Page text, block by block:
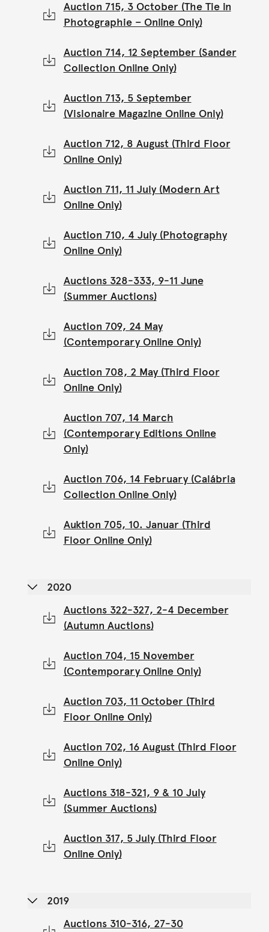
Auction 715, 3 October (The Tie in
Photographie – Online Only)
Auction 714, 12 September (Sander
Collection Online Only)
Auction 713, 5 September
(Visionaire Magazine Online Only)
Auction 712, 8 August (Third Floor
Online Only)
Auction 711, 11 July (Modern Art
Online Only)
Auction 710, 4 July (Photography
Online Only)
Auctions 328-333, 9-11 June
(Summer Auctions)
Auction 709, 24 May
(Contemporary Online Only)
Auction 708, 2 May (Third Floor
Online Only)
Auction 707, 14 March
(Contemporary Editions Online
Only)
Auction 706, 14 February (Calábria
Collection Online Only)
Auktion 705, 10. Januar (Third
Floor Online Only)
2020
Auctions 322-327, 2-4 December
(Autumn Auctions)
Auction 704, 15 November
(Contemporary Online Only)
Auction 703, 11 October (Third
Floor Online Only)
Auction 702, 16 August (Third Floor
Online Only)
Auctions 318-321, 9 & 10 July
(Summer Auctions)
Auction 317, 5 July (Third Floor
Online Only)
2019
Auctions 310-316, 27-30